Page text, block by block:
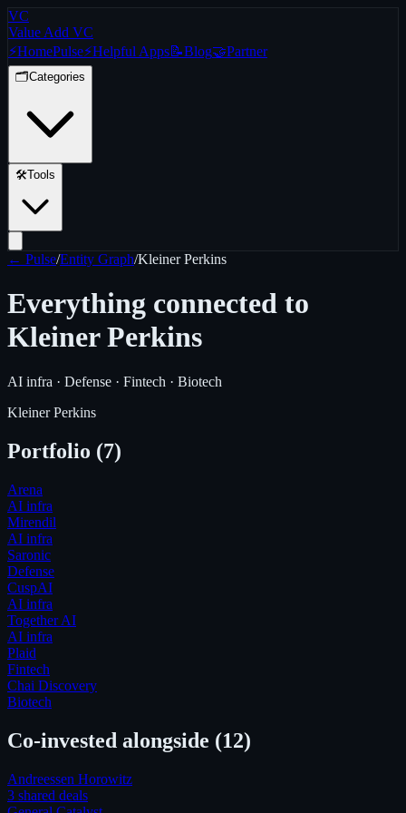
VC
Value Add VC
⚡HomePulse⚡Helpful Apps📝Blog🤝Partner
🗂️Categories
🛠️Tools
← Pulse/Entity Graph/Kleiner Perkins
Everything connected to
Kleiner Perkins
AI infra · Defense · Fintech · Biotech
Kleiner Perkins
Portfolio (7)
Arena
AI infra
Mirendil
AI infra
Saronic
Defense
CuspAI
AI infra
Together AI
AI infra
Plaid
Fintech
Chai Discovery
Biotech
Co-invested alongside (12)
Andreessen Horowitz
3 shared deals